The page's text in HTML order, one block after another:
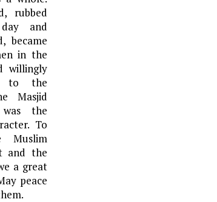
rubbed
and
became
in the
willingly
to the
Masjid
the
To
Muslim
and the
a great
peace